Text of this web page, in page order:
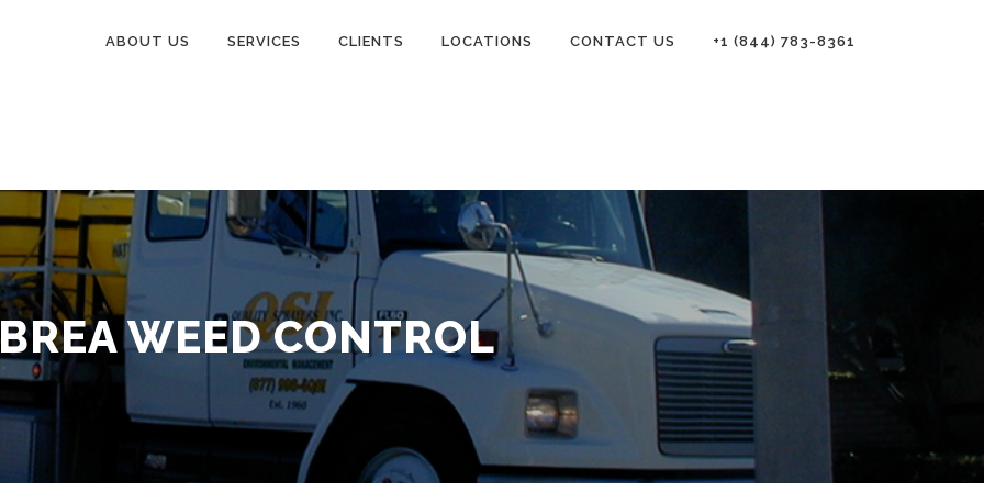
ABOUT US SERVICES CLIENTS LOCATIONS CONTACT US +1 (844) 783-8361
WEED CONTROL